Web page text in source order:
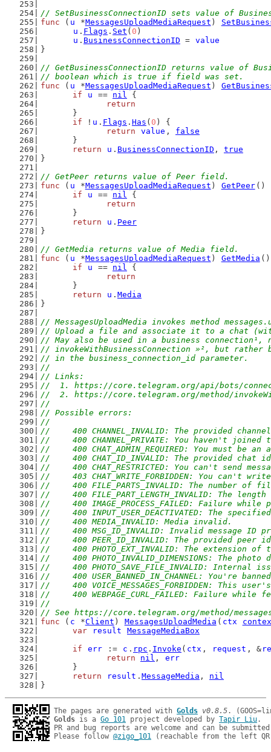
// SetBusinessConnectionID sets value of
func ( u *MessagesUploadMediaRequest )
u . Flags . Set ( 0 )
u . BusinessConnectionID = value
}
// GetBusinessConnectionID returns value of
// boolean which is true if field was set.
func ( u *MessagesUploadMediaRequest )
if
u == nil {
return
	}
if ! u . Flags . Has ( 0 ) {
return
value , false
	}
return
u . BusinessConnectionID , true
}
// GetPeer returns value of Peer field.
func ( u *MessagesUploadMediaRequest ) GetPeer ()
if
u == nil {
return
	}
return
u . Peer
}
// GetMedia returns value of Media field.
func ( u *MessagesUploadMediaRequest ) GetMedia
if
u == nil {
return
	}
return
u . Media
}
// MessagesUploadMedia invokes method
// Upload a file and associate it to a chat
// May also be used in a business connection¹,
// invokeWithBusinessConnection »², but
// in the business_connection_id parameter.
//
// Links:
//  1. https://core.telegram.org/api/bots/
//  2. https://core.telegram.org/method/
//
// Possible errors:
//
//	400 CHANNEL_INVALID: The provided
//	400 CHANNEL_PRIVATE: You haven't
//	400 CHAT_ADMIN_REQUIRED: You must
//	400 CHAT_ID_INVALID: The provided
//	400 CHAT_RESTRICTED: You can't
//	403 CHAT_WRITE_FORBIDDEN: You can't
//	400 FILE_PARTS_INVALID: The number
//	400 FILE_PART_LENGTH_INVALID:
//	400 IMAGE_PROCESS_FAILED: Failure
//	400 INPUT_USER_DEACTIVATED: The
//	400 MEDIA_INVALID: Media invalid.
//	400 MSG_ID_INVALID: Invalid message ID
//	400 PEER_ID_INVALID: The provided
//	400 PHOTO_EXT_INVALID: The
//	400 PHOTO_INVALID_DIMENSIONS: The
//	400 PHOTO_SAVE_FILE_INVALID:
//	400 USER_BANNED_IN_CHANNEL: You're
//	400 VOICE_MESSAGES_FORBIDDEN:
//	400 WEBPAGE_CURL_FAILED: Failure
//
// See https://core.telegram.org/method/
func ( c *Client ) MessagesUploadMedia ( ctx
var
result
MessageMediaBox
if
err := c . rpc . Invoke ( ctx , request , &
return
nil , err
	}
return
result . MessageMedia , nil
}
The pages are generated with Golds v0.8.5
Golds is a Go 101 project developed by Tapir Liu.
PR and bug reports are welcome and can be
Please follow @zigo_101 (reachable from the left